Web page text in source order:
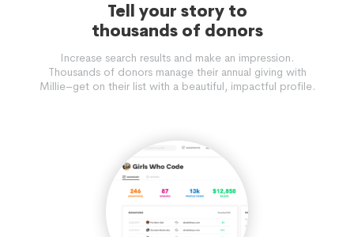
Tell your story to
thousands of donors
Increase search results and make an impression.
Thousands of donors manage their annual giving with
Millie–get on their list with a beautiful, impactful profile.